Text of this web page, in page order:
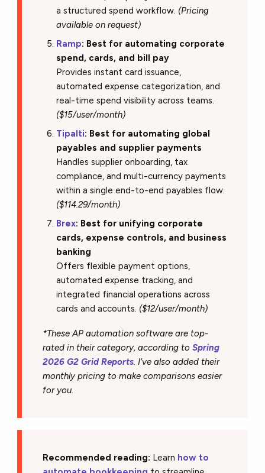
a structured spend workflow. (Pricing
available on request)
Ramp: Best for automating corporate
spend, cards, and bill pay
Provides instant card issuance,
automated expense categorization, and
real-time spend visibility across teams.
($15/user/month)
Tipalti: Best for automating global
payables and supplier payments
Handles supplier onboarding, tax
compliance, and multi-currency payments
within a single end-to-end payables flow.
($114.29/month)
Brex: Best for unifying corporate
cards, expense controls, and business
banking
Offers flexible payment options,
automated expense tracking, and
integrated financial operations across
cards and accounts. ($12/user/month)
*These AP automation software are top-
rated in their category, according toSpring
2026 G2 Grid Reports. I’ve also added their
monthly pricing to make comparisons easier
for you.
Recommended reading: Learn how to